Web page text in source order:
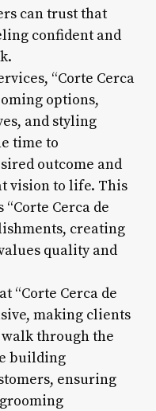
can trust that
confident and
“Corte Cerca
options,
and styling
time to
outcome and
vision to life. This
Cerca de
creating
quality and
“Corte Cerca de
making clients
walk through the
building
ensuring